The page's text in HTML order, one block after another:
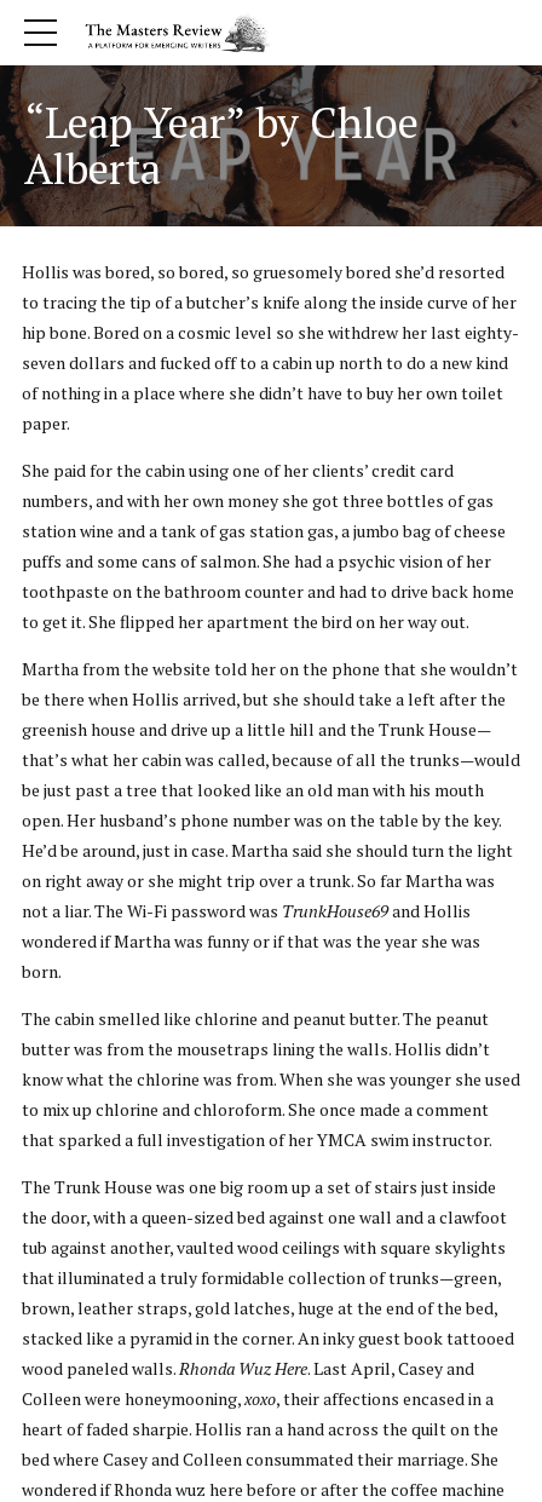
“Leap Year” by Chloe
Alberta
Hollis was bored, so bored, so gruesomely bored she’d resorted
to tracing the tip of a butcher’s knife along the inside curve of her
hip bone. Bored on a cosmic level so she withdrew her last eighty-
seven dollars and fucked off to a cabin up north to do a new kind
of nothing in a place where she didn’t have to buy her own toilet
paper.
She paid for the cabin using one of her clients’ credit card
numbers, and with her own money she got three bottles of gas
station wine and a tank of gas station gas, a jumbo bag of cheese
puffs and some cans of salmon. She had a psychic vision of her
toothpaste on the bathroom counter and had to drive back home
to get it. She flipped her apartment the bird on her way out.
Martha from the website told her on the phone that she wouldn’t
be there when Hollis arrived, but she should take a left after the
greenish house and drive up a little hill and the Trunk House—
that’s what her cabin was called, because of all the trunks—would
be just past a tree that looked like an old man with his mouth
open. Her husband’s phone number was on the table by the key.
He’d be around, just in case. Martha said she should turn the light
on right away or she might trip over a trunk. So far Martha was
not a liar. The Wi-Fi password was TrunkHouse69and Hollis
wondered if Martha was funny or if that was the year she was
born.
The cabin smelled like chlorine and peanut butter. The peanut
butter was from the mousetraps lining the walls. Hollis didn’t
know what the chlorine was from. When she was younger she used
to mix up chlorine and chloroform. She once made a comment
that sparked a full investigation of her YMCA swim instructor.
The Trunk House was one big room up a set of stairs just inside
the door, with a queen-sized bed against one wall and a clawfoot
tub against another, vaulted wood ceilings with square skylights
that illuminated a truly formidable collection of trunks—green,
brown, leather straps, gold latches, huge at the end of the bed,
stacked like a pyramid in the corner. An inky guest book tattooed
wood paneled walls.Rhonda Wuz Here. Last April, Casey and
Colleen were honeymooning,xoxo, their affections encased in a
heart of faded sharpie. Hollis ran a hand across the quilt on the
bed where Casey and Colleen consummated their marriage. She
wondered if Rhonda wuz here before or after the coffee machine